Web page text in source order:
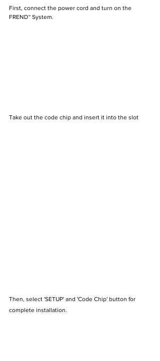
First, connect the power cord and turn on the
FREND™ System.
Take out the code chip and insert it into the slot
Then, select 'SETUP' and 'Code Chip' button for
complete installation.